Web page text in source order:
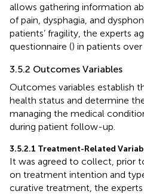
allows gathering information
of pain, dysphagia, and
patients’ fragility, the experts
questionnaire () in patients over
3.5.2 Outcomes Variables
Outcomes variables establish
health status and determine
managing the medical
during patient follow-up.
3.5.2.1 Treatment-Related
It was agreed to collect, prior
on treatment intention and
curative treatment, the